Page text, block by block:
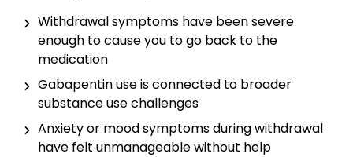
Withdrawal symptoms have been severe
enough to cause you to go back to the
medication
Gabapentin use is connected to broader
substance use challenges
Anxiety or mood symptoms during withdrawal
have felt unmanageable without help